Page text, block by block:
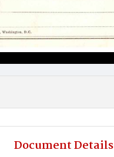
Document Details